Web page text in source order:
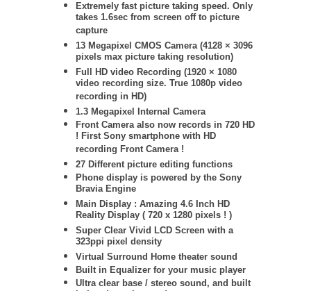
Extremely fast picture taking speed. Only
takes 1.6sec from screen off to picture
capture
13 Megapixel CMOS Camera (4128 × 3096
pixels max picture taking resolution)
Full HD video Recording (1920 × 1080
video recording size. True 1080p video
recording in HD)
1.3 Megapixel Internal Camera
Front Camera also now records in 720 HD
! First Sony smartphone with HD
recording Front Camera !
27 Different picture editing functions
Phone display is powered by the Sony
Bravia Engine
Main Display : Amazing 4.6 Inch HD
Reality Display ( 720 x 1280 pixels ! )
Super Clear Vivid LCD Screen with a
323ppi pixel density
Virtual Surround Home theater sound
Built in Equalizer for your music player
Ultra clear base / stereo sound, and built